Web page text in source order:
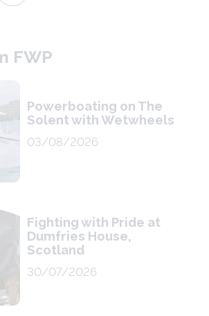
FWP
Powerboating on The
Solent with Wetwheels
03/08/2026
Fighting with Pride at
Dumfries House,
Scotland
30/07/2026